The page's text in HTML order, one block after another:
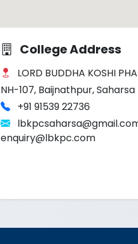
College Address
LORD BUDDHA KOSHI
NH-107, Baijnathpur,
+91 91539 22736
enquiry@lbkpc.com